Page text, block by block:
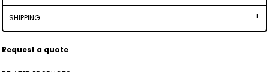
SHIPPING
Request a quote